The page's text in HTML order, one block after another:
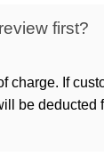
first?
charge. If
be